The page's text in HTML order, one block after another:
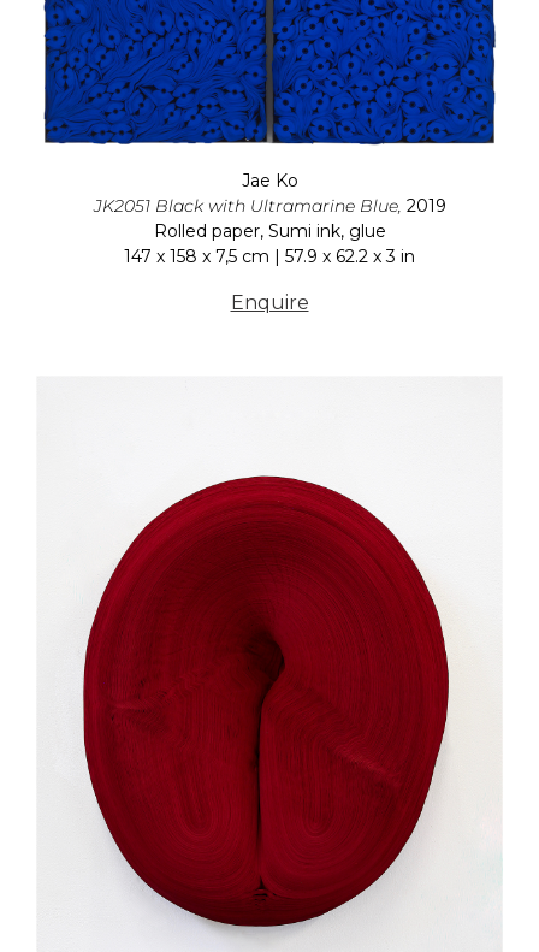
Jae Ko
JK2051 Black with Ultramarine Blue, 2019
Rolled paper, Sumi ink, glue
147 x 158 x 7,5 cm | 57.9 x 62.2 x 3 in
Enquire